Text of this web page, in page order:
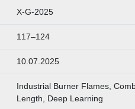
X-G-2025
117–124
10.07.2025
Industrial Burner Flames,
Length, Deep Learning